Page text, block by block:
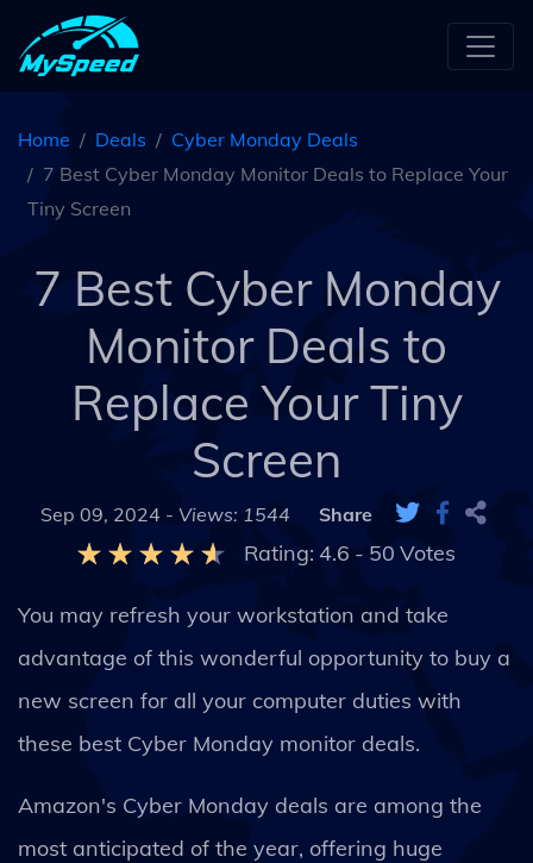
Home Deals
Cyber Monday Deals
7 Best Cyber Monday Monitor Deals to Replace Your
Tiny Screen
7 Best Cyber Monday
Monitor Deals to
Replace Your Tiny
Screen
Sep 09, 2024 - Views: 1544 Share
Rating: 4.6 - 50 Votes
You may refresh your workstation and take
advantage of this wonderful opportunity to buy a
new screen for all your computer duties with
these best Cyber Monday monitor deals.
Amazon's Cyber Monday deals are among the
most anticipated of the year, offering huge